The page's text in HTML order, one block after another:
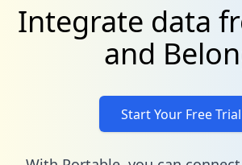
Integrate data
and
Start Your Free Trial